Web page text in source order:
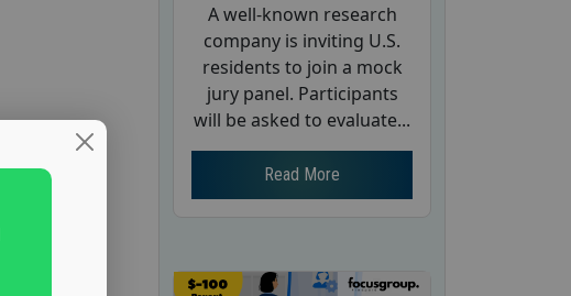
A well-known research
company is inviting U.S.
residents to join a mock
jury panel. Participants
will be asked to evaluate...
Read More